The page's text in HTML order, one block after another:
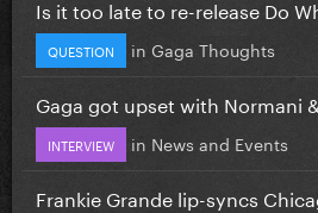
Is it too late to re-release Do
QUESTION in Gaga Thoughts
Gaga got upset with Normani
INTERVIEW in News and Events
Frankie Grande lip-syncs